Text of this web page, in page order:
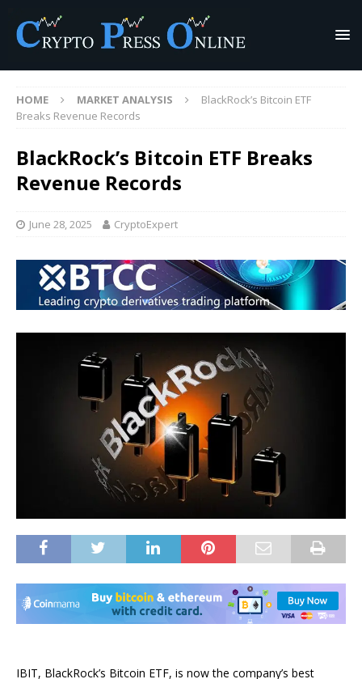
HOME MARKET ANALYSIS
BlackRock’s Bitcoin ETF
Breaks Revenue Records
BlackRock’s Bitcoin ETF Breaks
Revenue Records
June 28, 2025 CryptoExpert
IBIT, BlackRock’s Bitcoin ETF, is now the company’s best